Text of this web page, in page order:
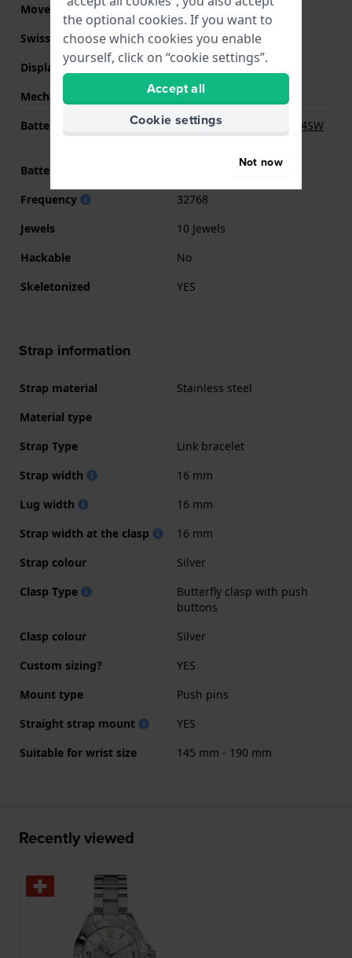
Movement Brand
Ronda
Swiss movement
No
Display Type
Mechanism
quartz
Battery
Renata R341 341 / SR714SW
Battery life
25 Months months
Frequency
32768
Jewels
10 Jewels
Hackable
No
Skeletonized
YES
Strap information
Strap material
Stainless steel
Material type
Strap Type
Link bracelet
Strap width
16 mm
Lug width
16 mm
Strap width at the clasp
16 mm
Strap colour
Silver
Clasp Type
Butterfly clasp with push
buttons
Clasp colour
Silver
Custom sizing?
YES
Mount type
Push pins
Straight strap mount
YES
Suitable for wrist size
145 mm - 190 mm
Recently viewed
the optional cookies. If you want to
choose which cookies you enable
yourself, click on “cookie settings”.
Accept all
Cookie settings
Not now